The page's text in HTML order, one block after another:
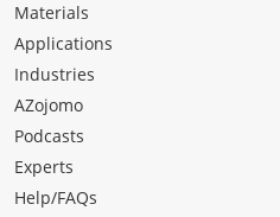
Materials
Applications
Industries
AZojomo
Podcasts
Experts
Help/FAQs